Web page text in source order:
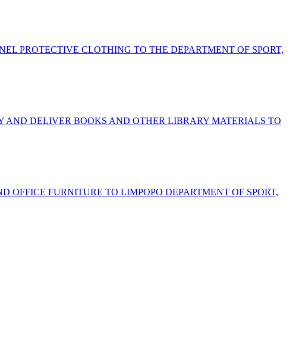
PROTECTIVE CLOTHING TO THE DEPARTMENT OF SPORT,
AND DELIVER BOOKS AND OTHER LIBRARY MATERIALS TO
OFFICE FURNITURE TO LIMPOPO DEPARTMENT OF SPORT,